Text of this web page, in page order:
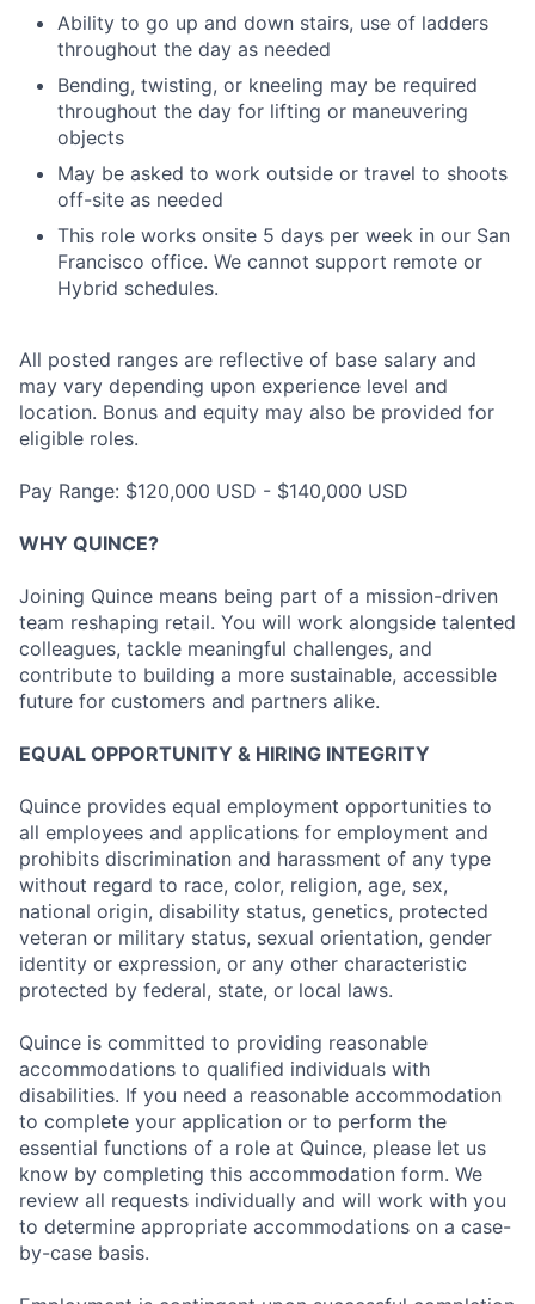
Ability to go up and down stairs, use of ladders
throughout the day as needed
Bending, twisting, or kneeling may be required
throughout the day for lifting or maneuvering
objects
May be asked to work outside or travel to shoots
off-site as needed
This role works onsite 5 days per week in our San
Francisco office. We cannot support remote or
Hybrid schedules.
All posted ranges are reflective of base salary and
may vary depending upon experience level and
location. Bonus and equity may also be provided for
eligible roles.
Pay Range: $120,000 USD - $140,000 USD
WHY QUINCE?
Joining Quince means being part of a mission-driven
team reshaping retail. You will work alongside talented
colleagues, tackle meaningful challenges, and
contribute to building a more sustainable, accessible
future for customers and partners alike.
EQUAL OPPORTUNITY & HIRING INTEGRITY
Quince provides equal employment opportunities to
all employees and applications for employment and
prohibits discrimination and harassment of any type
without regard to race, color, religion, age, sex,
national origin, disability status, genetics, protected
veteran or military status, sexual orientation, gender
identity or expression, or any other characteristic
protected by federal, state, or local laws.
Quince is committed to providing reasonable
accommodations to qualified individuals with
disabilities. If you need a reasonable accommodation
to complete your application or to perform the
essential functions of a role at Quince, please let us
know by completing this accommodation form. We
review all requests individually and will work with you
to determine appropriate accommodations on a case-
by-case basis.